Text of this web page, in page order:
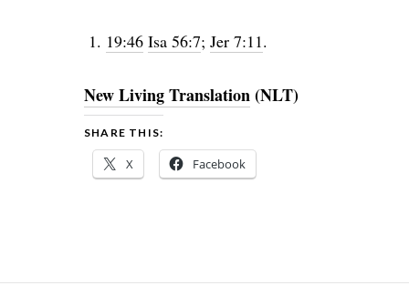
19:46 Isa 56:7; Jer 7:11.
New Living Translation(NLT)
SHARE THIS:
X Facebook